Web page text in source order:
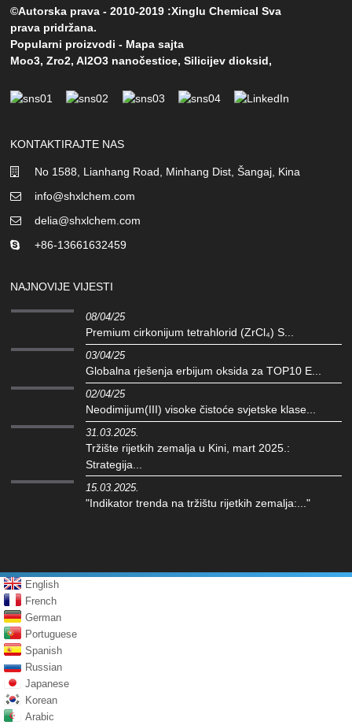
©Autorska prava - 2010-2019 :Xinglu Chemical Sva
prava pridržana.
Popularni proizvodi - Mapa sajta
Moo3,Zro2,Al2O3 nanočestice,Silicijev dioksid,
KONTAKTIRAJTE NAS
No 1588, Lianhang Road, Minhang Dist, Šangaj, Kina
info@shxlchem.com
delia@shxlchem.com
+86-13661632459
NAJNOVIJE VIJESTI
08/04/25
Premium cirkonijum tetrahlorid (ZrCl₄) S...
03/04/25
Globalna rješenja erbijum oksida za TOP10 E...
02/04/25
Neodimijum(III) visoke čistoće svjetske klase...
31.03.2025.
Tržište rijetkih zemalja u Kini, mart 2025.:
Strategija...
15.03.2025.
"Indikator trenda na tržištu rijetkih zemalja:..."
English
French
German
Portuguese
Spanish
Russian
Japanese
Korean
Arabic